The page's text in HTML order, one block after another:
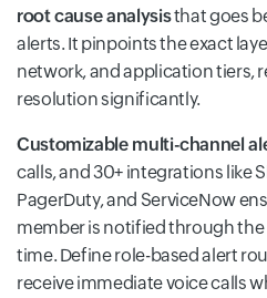
root cause analysisthat goes
alerts. It pinpoints the exact
network, and application tiers,
resolution significantly.
Customizable multi-channel
calls, and 30+ integrations like
PagerDuty, and ServiceNow
member is notified through
time. Define role-based alert
receive immediate voice calls